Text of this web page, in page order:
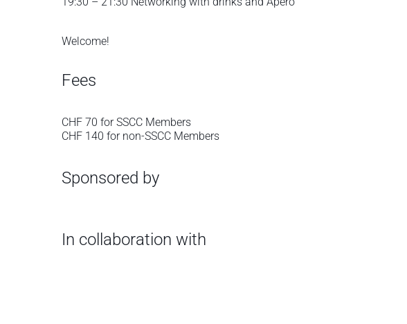
Welcome!
Fees
CHF 70 for SSCC Members
CHF 140 for non-SSCC Members
Sponsored by
In collaboration with